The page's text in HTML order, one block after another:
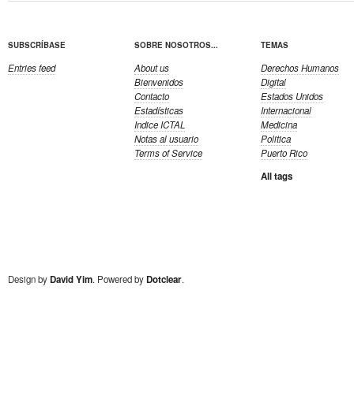
SUBSCRÍBASE
Entries feed
SOBRE NOSOTROS...
About us
Bienvenidos
Contacto
Estadísticas
Indice ICTAL
Notas al usuario
Terms of Service
TEMAS
Derechos Humanos
Digital
Estados Unidos
Internacional
Medicina
Politica
Puerto Rico
All tags
Design byDavid Yim. Powered byDotclear.